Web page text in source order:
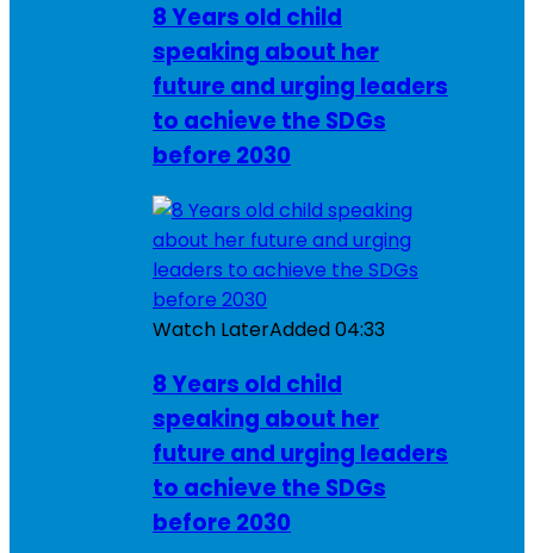
8 Years old child
speaking about her
future and urging leaders
to achieve the SDGs
before 2030
Watch LaterAdded04:33
8 Years old child
speaking about her
future and urging leaders
to achieve the SDGs
before 2030